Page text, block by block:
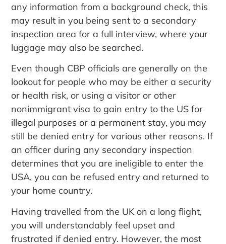
any information from a background check, this
may result in you being sent to a secondary
inspection area for a full interview, where your
luggage may also be searched.
Even though CBP officials are generally on the
lookout for people who may be either a security
or health risk, or using a visitor or other
nonimmigrant visa to gain entry to the US for
illegal purposes or a permanent stay, you may
still be denied entry for various other reasons. If
an officer during any secondary inspection
determines that you are ineligible to enter the
USA, you can be refused entry and returned to
your home country.
Having travelled from the UK on a long flight,
you will understandably feel upset and
frustrated if denied entry. However, the most